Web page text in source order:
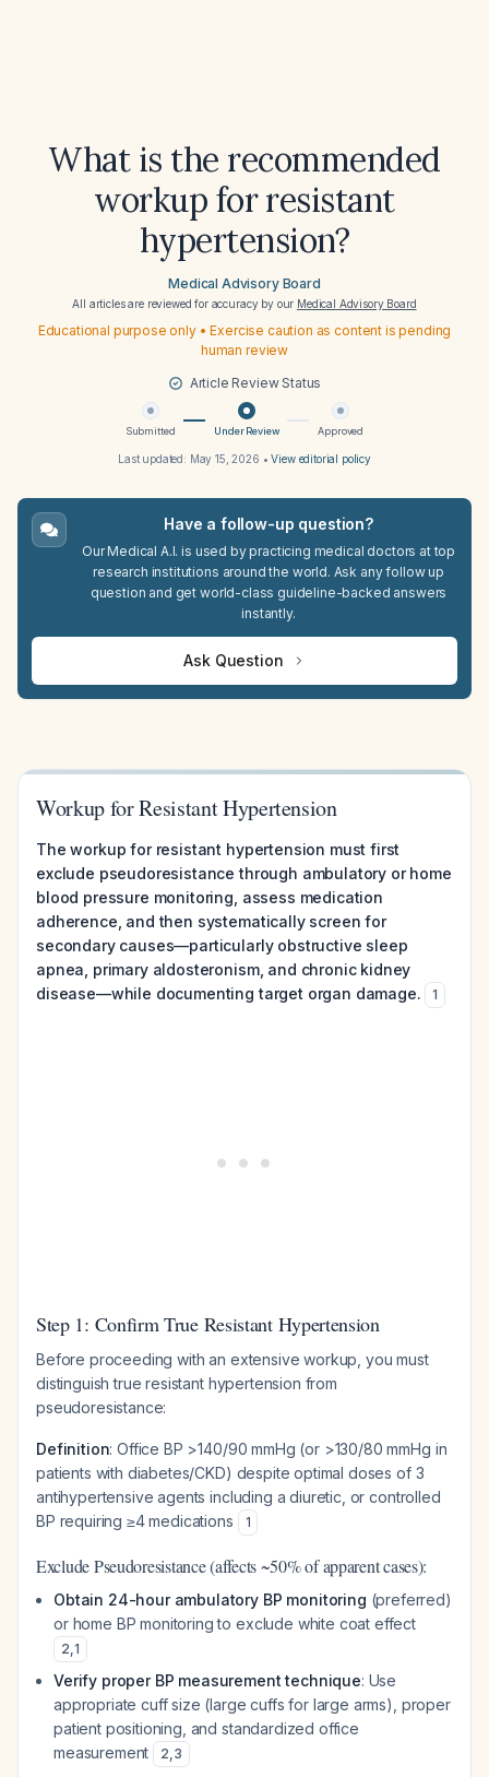
What is the recommended
workup for resistant
hypertension?
Medical Advisory Board
All articles are reviewed for accuracy by our Medical Advisory Board
Educational purpose only • Exercise caution as content is pending
human review
Article Review Status
Submitted Under Review Approved
Last updated: May 15, 2026 •View editorial policy
Have a follow-up question?
Our Medical A.I. is used by practicing medical doctors at top
research institutions around the world. Ask any follow up
question and get world-class guideline-backed answers
instantly.
Ask Question
Workup for Resistant Hypertension
The workup for resistant hypertension must first
exclude pseudoresistance through ambulatory or home
blood pressure monitoring, assess medication
adherence, and then systematically screen for
secondary causes—particularly obstructive sleep
apnea, primary aldosteronism, and chronic kidney
disease—while documenting target organ damage.
1
Step 1: Confirm True Resistant Hypertension
Before proceeding with an extensive workup, you must
distinguish true resistant hypertension from
pseudoresistance:
Definition: Office BP >140/90 mmHg (or >130/80 mmHg in
patients with diabetes/CKD) despite optimal doses of 3
antihypertensive agents including a diuretic, or controlled
BP requiring ≥4 medications
1
Exclude Pseudoresistance (affects ~50% of apparent cases):
Obtain 24-hour ambulatory BP monitoring (preferred)
or home BP monitoring to exclude white coat effect
2,1
Verify proper BP measurement technique: Use
appropriate cuff size (large cuffs for large arms), proper
patient positioning, and standardized office
measurement
2,3